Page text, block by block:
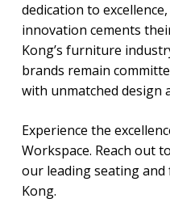
dedication to
innovation cements
Kong’s furniture
brands remain
with unmatched design
Experience the
Workspace. Reach out
our leading seating
Kong.